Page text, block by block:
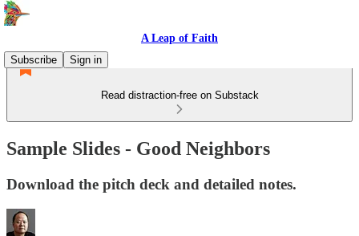
A Leap of Faith
Subscribe
Sign in
Read distraction-free on Substack
Sample Slides - Good Neighbors
Download the pitch deck and detailed notes.